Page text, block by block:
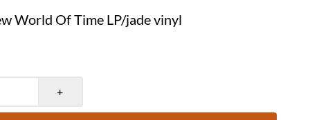
World Of Time LP/jade vinyl
+